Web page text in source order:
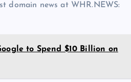
domain news at WHR.NEWS:
to Spend $10 Billion on